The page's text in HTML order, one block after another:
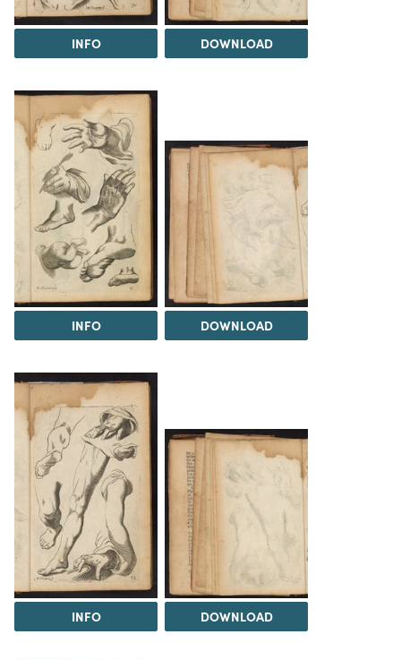
INFO DOWNLOAD
INFO DOWNLOAD
INFO DOWNLOAD